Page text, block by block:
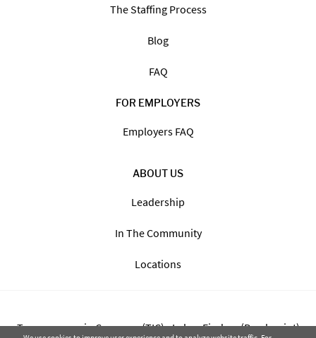
The Staffing Process
Blog
FAQ
FOR EMPLOYERS
Employers FAQ
ABOUT US
Leadership
In The Community
Locations
Transparency in Coverage (TIC) - Labor Finders (Breckpoint)